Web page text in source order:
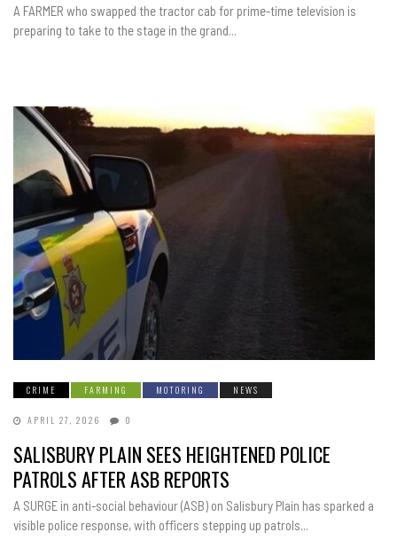
A FARMER who swapped the tractor cab for prime-time television is
preparing to take to the stage in the grand...
CRIME FARMING MOTORING NEWS
APRIL 27, 2026 0
SALISBURY PLAIN SEES HEIGHTENED POLICE
PATROLS AFTER ASB REPORTS
A SURGE in anti-social behaviour (ASB) on Salisbury Plain has sparked a
visible police response, with officers stepping up patrols...